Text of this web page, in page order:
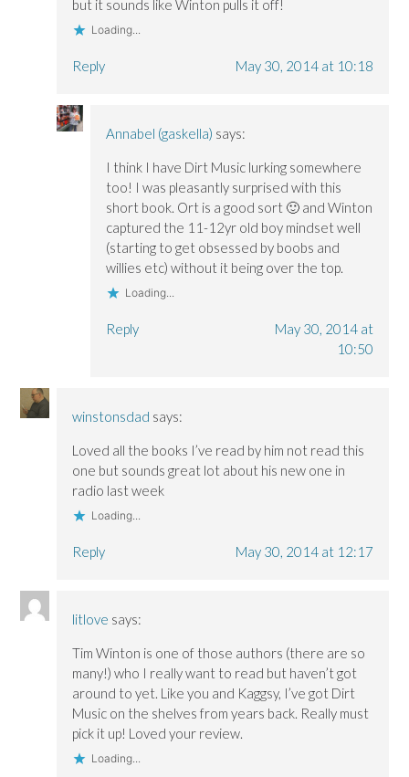
but it sounds like Winton pulls it off!
Loading...
Reply May 30, 2014 at 10:18
Annabel (gaskella) says:
I think I have Dirt Music lurking somewhere
too! I was pleasantly surprised with this
short book. Ort is a good sort 🙂 and Winton
captured the 11-12yr old boy mindset well
(starting to get obsessed by boobs and
willies etc) without it being over the top.
Loading...
Reply
May 30, 2014 at
10:50
winstonsdad says:
Loved all the books I’ve read by him not read this
one but sounds great lot about his new one in
radio last week
Loading...
Reply May 30, 2014 at 12:17
litlove says:
Tim Winton is one of those authors (there are so
many!) who I really want to read but haven’t got
around to yet. Like you and Kaggsy, I’ve got Dirt
Music on the shelves from years back. Really must
pick it up! Loved your review.
Loading...